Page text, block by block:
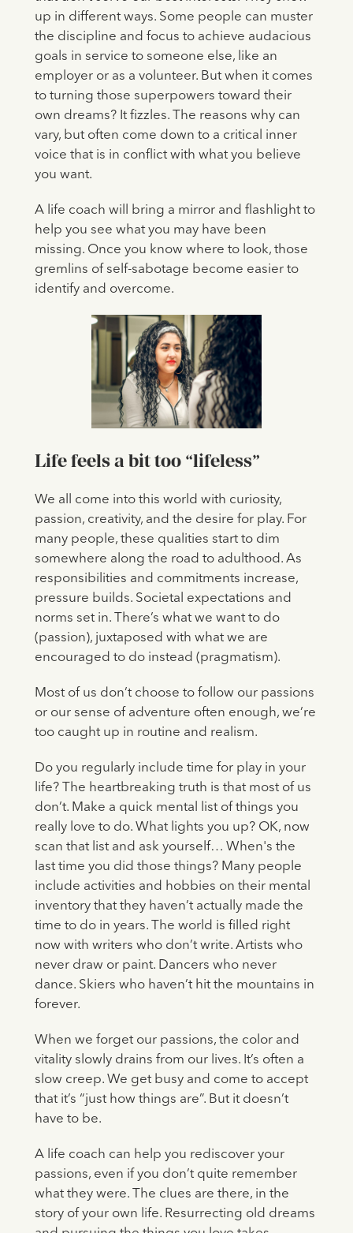
up in different ways. Some people can muster
the discipline and focus to achieve audacious
goals in service to someone else, like an
employer or as a volunteer. But when it comes
to turning those superpowers toward their
own dreams? It fizzles. The reasons why can
vary, but often come down to a critical inner
voice that is in conflict with what you believe
you want.
A life coach will bring a mirror and flashlight to
help you see what you may have been
missing. Once you know where to look, those
gremlins of self-sabotage become easier to
identify and overcome.
Life feels a bit too “lifeless”
We all come into this world with curiosity,
passion, creativity, and the desire for play. For
many people, these qualities start to dim
somewhere along the road to adulthood. As
responsibilities and commitments increase,
pressure builds. Societal expectations and
norms set in. There’s what we want to do
(passion), juxtaposed with what we are
encouraged to do instead (pragmatism).
Most of us don’t choose to follow our passions
or our sense of adventure often enough, we’re
too caught up in routine and realism.
Do you regularly include time for play in your
life? The heartbreaking truth is that most of us
don’t. Make a quick mental list of things you
really love to do. What lights you up? OK, now
scan that list and ask yourself… When's the
last time you did those things? Many people
include activities and hobbies on their mental
inventory that they haven’t actually made the
time to do in years. The world is filled right
now with writers who don’t write. Artists who
never draw or paint. Dancers who never
dance. Skiers who haven’t hit the mountains in
forever.
When we forget our passions, the color and
vitality slowly drains from our lives. It’s often a
slow creep. We get busy and come to accept
that it’s “just how things are”. But it doesn’t
have to be.
A life coach can help you rediscover your
passions, even if you don’t quite remember
what they were. The clues are there, in the
story of your own life. Resurrecting old dreams